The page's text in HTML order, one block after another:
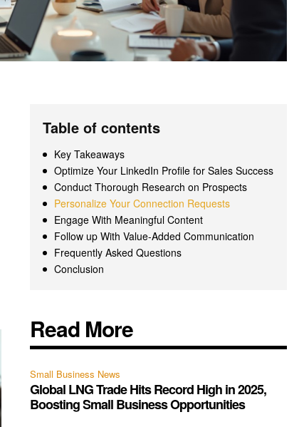
Table of contents
Key Takeaways
Optimize Your LinkedIn Profile for Sales Success
Conduct Thorough Research on Prospects
Personalize Your Connection Requests
Engage With Meaningful Content
Follow up With Value-Added Communication
Frequently Asked Questions
Conclusion
Read More
Small Business News
Global LNG Trade Hits Record High in 2025,
Boosting Small Business Opportunities